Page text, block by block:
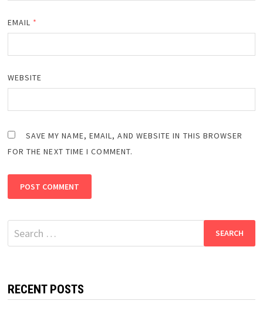
EMAIL *
WEBSITE
SAVE MY NAME, EMAIL, AND WEBSITE IN THIS BROWSER
FOR THE NEXT TIME I COMMENT.
Search
for:
RECENT POSTS